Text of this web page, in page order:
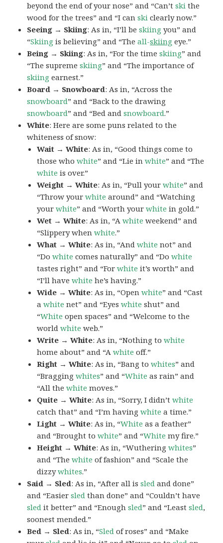
beyond the end of your nose” and “Can’tski the
wood for the trees” and “I canski clearly now.”
Seeing → Skiing: As in, “I’ll beskiing you” and
“Skiing is believing” and “Theall-skiing eye.”
Being → Skiing: As in, “For the timeskiing” and
“The supremeskiing” and “The importance of
skiing earnest.”
Board → Snowboard: As in, “Across the
snowboard” and “Back to the drawing
snowboard” and “Bed andsnowboard.”
White: Here are some puns related to the
whiteness of snow:
Wait → White: As in, “Good things come to
those whowhite” and “Lie inwhite” and “The
white is over.”
Weight → White: As in, “Pull yourwhite” and
“Throw yourwhite around” and “Watching
yourwhite” and “Worth yourwhite in gold.”
Wet → White: As in, “Awhite weekend” and
“Slippery whenwhite.”
What → White: As in, “Andwhite not” and
“Dowhite comes naturally” and “Dowhite
tastes right” and “Forwhite it’s worth” and
“I’ll havewhite he’s having.”
Wide → White: As in, “Openwhite” and “Cast
awhite net” and “Eyeswhite shut” and
“White open spaces” and “Welcome to the
worldwhite web.”
Write → White: As in, “Nothing towhite
home about” and “Awhite off.”
Right → White: As in, “Bang towhites” and
“Braggingwhites” and “White as rain” and
“All thewhite moves.”
Quite → White: As in, “Sorry, I didn’twhite
catch that” and “I’m havingwhite a time.”
Light → White: As in, “White as a feather”
and “Brought towhite” and “White my fire.”
Height → White: As in, “Wutheringwhites”
and “Thewhite of fashion” and “Scale the
dizzywhites.”
Said → Sled: As in, “After all issled and done”
and “Easiersled than done” and “Couldn’t have
sled it better” and “Enoughsled” and “Leastsled,
soonest mended.”
Bed → Sled: As in, “Sled of roses” and “Make